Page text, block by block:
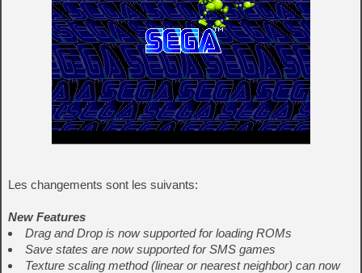
Les changements sont les suivants:
New Features
Drag and Drop is now supported for loading ROMs
Save states are now supported for SMS games
Texture scaling method (linear or nearest neighbor) can now